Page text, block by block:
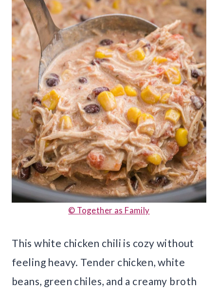
© Together as Family
This white chicken chili is cozy without
feeling heavy. Tender chicken, white
beans, green chiles, and a creamy broth